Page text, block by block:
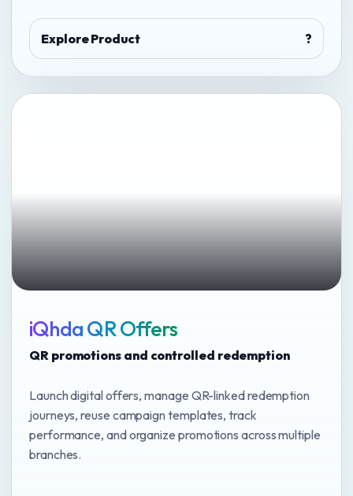
Explore Product ?
iQhda QR Offers
QR promotions and controlled redemption
Launch digital offers, manage QR-linked redemption
journeys, reuse campaign templates, track
performance, and organize promotions across multiple
branches.